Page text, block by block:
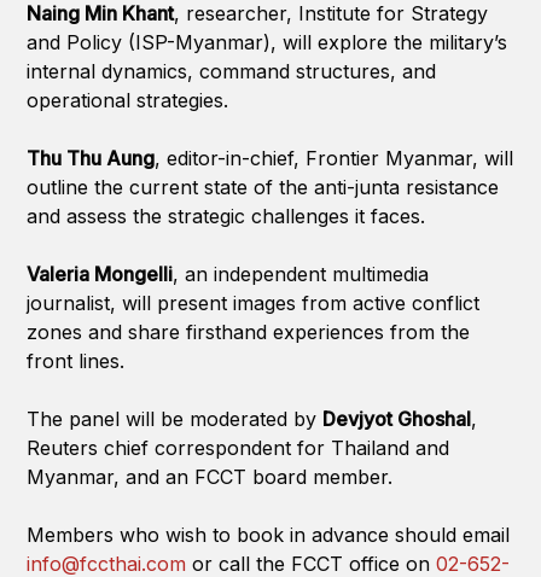
Naing Min Khant, researcher, Institute for Strategy
and Policy (ISP-Myanmar), will explore the military’s
internal dynamics, command structures, and
operational strategies.
Thu Thu Aung, editor-in-chief, Frontier Myanmar, will
outline the current state of the anti-junta resistance
and assess the strategic challenges it faces.
Valeria Mongelli, an independent multimedia
journalist, will present images from active conflict
zones and share firsthand experiences from the
front lines.
The panel will be moderated by Devjyot Ghoshal,
Reuters chief correspondent for Thailand and
Myanmar, and an FCCT board member.
Members who wish to book in advance should email
info@fccthai.com or call the FCCT office on02-652-